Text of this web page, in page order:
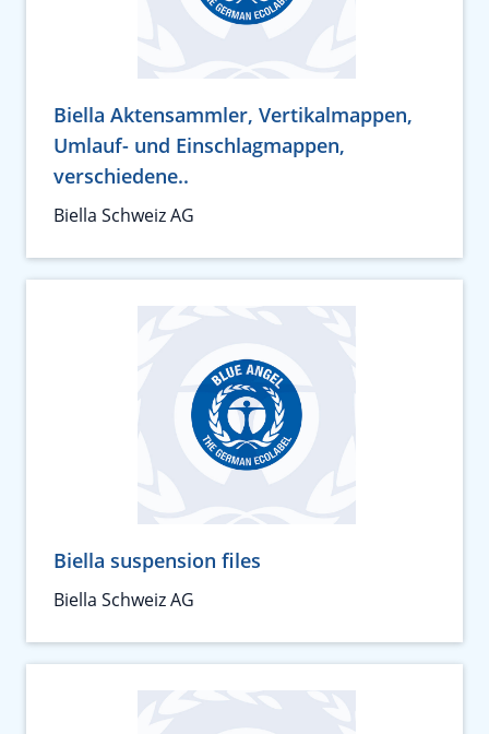
Biella Aktensammler, Vertikalmappen,
Umlauf- und Einschlagmappen,
verschiedene..
Biella Schweiz AG
Biella suspension files
Biella Schweiz AG